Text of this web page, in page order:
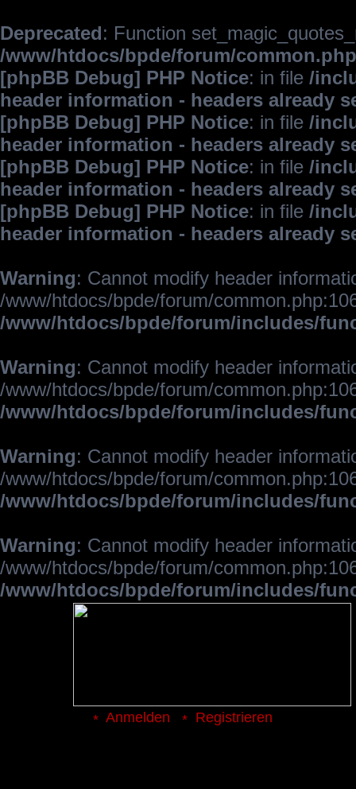
Deprecated: Function
/www/htdocs/bpde/forum/common.php
[phpBB Debug] PHP Notice: in file /
header information - headers already
[phpBB Debug] PHP Notice: in file /
header information - headers already
[phpBB Debug] PHP Notice: in file /
header information - headers already
[phpBB Debug] PHP Notice: in file /
header information - headers already
Warning: Cannot modify header
/www/htdocs/bpde/forum/
/www/htdocs/bpde/forum/includes/
Warning: Cannot modify header
/www/htdocs/bpde/forum/
/www/htdocs/bpde/forum/includes/
Warning: Cannot modify header
/www/htdocs/bpde/forum/
/www/htdocs/bpde/forum/includes/
Warning: Cannot modify header
/www/htdocs/bpde/forum/
/www/htdocs/bpde/forum/includes/
Anmelden Registrieren